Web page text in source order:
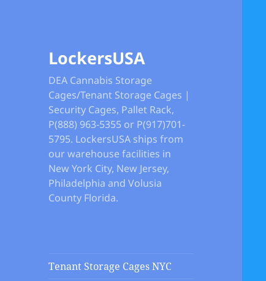
LockersUSA
DEA Cannabis Storage
Cages/Tenant Storage Cages |
Security Cages, Pallet Rack,
P(888) 963-5355 or P(917)701-
5795. LockersUSA ships from
our warehouse facilities in
New York City, New Jersey,
Philadelphia and Volusia
County Florida.
Tenant Storage Cages NYC